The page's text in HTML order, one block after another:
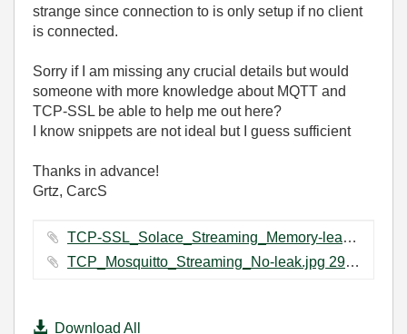
strange since connection to is only setup if no client
is connected.
Sorry if I am missing any crucial details but would
someone with more knowledge about MQTT and
TCP-SSL be able to help me out here?
I know snippets are not ideal but I guess sufficient
Thanks in advance!
Grtz, CarcS
TCP-SSL_Solace_Streaming_Memory-leak.jpg ‏37 KB
TCP_Mosquitto_Streaming_No-leak.jpg ‏29 KB
Download All